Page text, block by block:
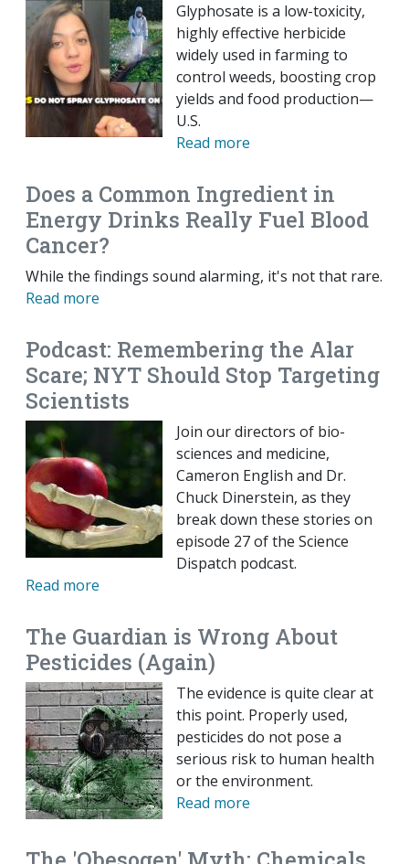
Glyphosate is a low-toxicity,
highly effective herbicide
widely used in farming to
control weeds, boosting crop
yields and food production—
U.S.
Read more
Does a Common Ingredient in
Energy Drinks Really Fuel Blood
Cancer?
While the findings sound alarming, it's not that rare.
Read more
Podcast: Remembering the Alar
Scare; NYT Should Stop Targeting
Scientists
Join our directors of bio-
sciences and medicine,
Cameron English and Dr.
Chuck Dinerstein, as they
break down these stories on
episode 27 of the Science
Dispatch podcast.
Read more
The Guardian is Wrong About
Pesticides (Again)
The evidence is quite clear at
this point. Properly used,
pesticides do not pose a
serious risk to human health
or the environment.
Read more